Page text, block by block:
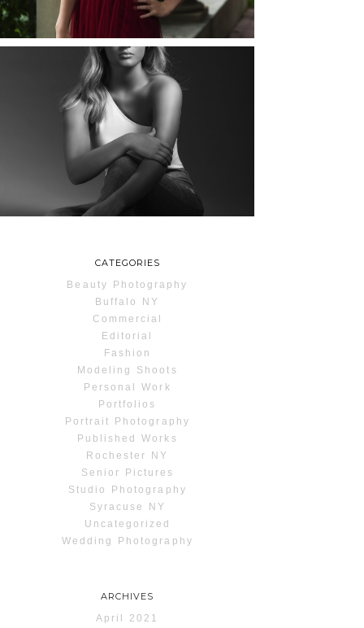
READ MORE...
MAYA | SENIOR
PHOTOS
ROCHESTER, NEW
YORK
CATEGORIES
Beauty Photography
Buffalo NY
Commercial
Editorial
Fashion
Modeling Shoots
Personal Work
Portfolios
Portrait Photography
Published Works
Rochester NY
Senior Pictures
Studio Photography
Syracuse NY
Uncategorized
Wedding Photography
ARCHIVES
April 2021